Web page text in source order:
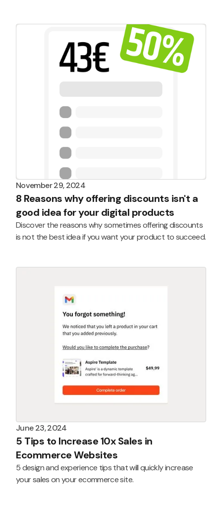
November 29, 2024
8 Reasons why offering discounts isn't a
good idea for your digital products
Discover the reasons why sometimes offering discounts
is not the best idea if you want your product to succeed.
June 23, 2024
5 Tips to Increase 10x Sales in
Ecommerce Websites
5 design and experience tips that will quickly increase
your sales on your ecommerce site.